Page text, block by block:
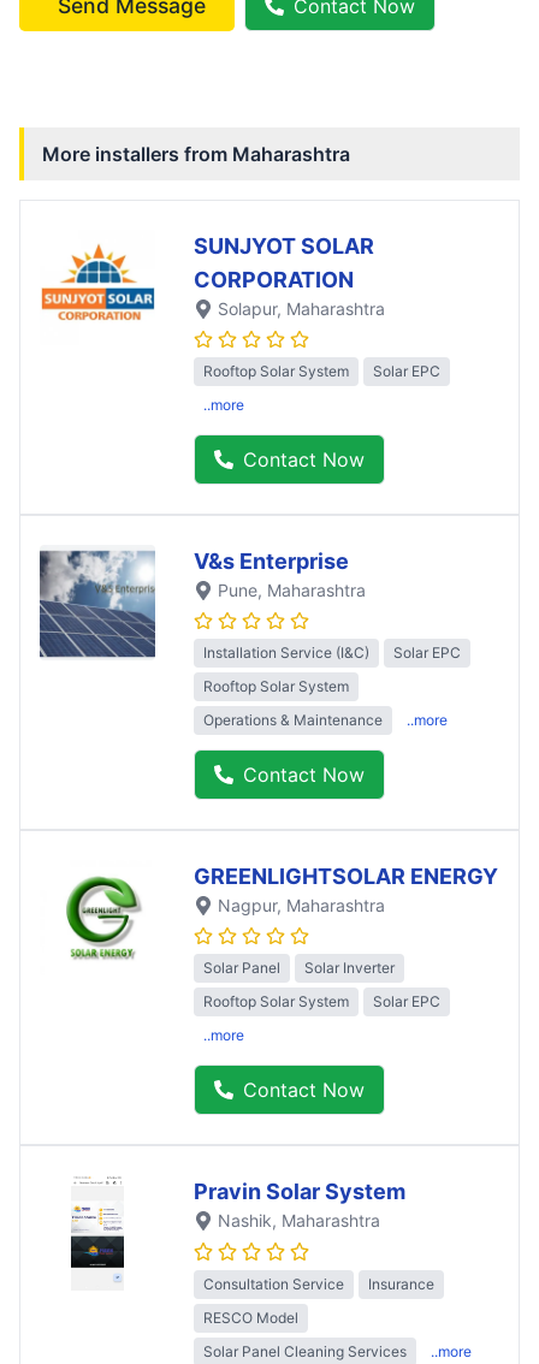
Send Message Contact Now
More installers from Maharashtra
SUNJYOT SOLAR
CORPORATION
Solapur, Maharashtra
Rooftop Solar System
Solar EPC
..more
Contact Now
V&s Enterprise
Pune, Maharashtra
Installation Service (I&C)
Solar EPC
Rooftop Solar System
Operations & Maintenance
..more
Contact Now
GREENLIGHTSOLAR ENERGY
Nagpur, Maharashtra
Solar Panel
Solar Inverter
Rooftop Solar System
Solar EPC
..more
Contact Now
Pravin Solar System
Nashik, Maharashtra
Consultation Service
Insurance
RESCO Model
Solar Panel Cleaning Services
..more